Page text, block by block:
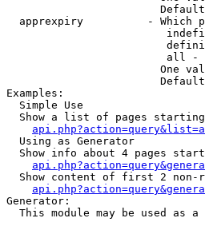
apprexpiry          - Which
all
One
Examples:
  Simple Use
Show a list of pages
  Using as Generator
Show info about 4 pages
Show content of first 2
Generator:
This module may be used as a